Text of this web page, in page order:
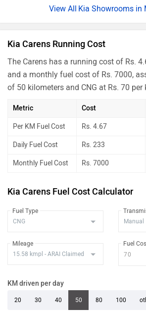
Kia Showrooms in
Kia Carens Running Cost
The Carens has a running cost of Rs.
and a monthly fuel cost of Rs. 7000,
of 50 kilometers and CNG at Rs. 70 per
Metric Cost
Per KM Fuel Cost Rs. 4.67
Daily Fuel Cost Rs. 233
Monthly Fuel Cost Rs. 7000
Kia Carens Fuel Cost Calculator
Fuel Type
Mileage Fuel
KM driven per day
20 30 40 50 80 100